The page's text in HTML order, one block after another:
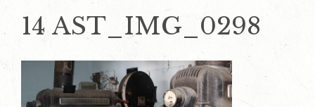
14 AST_IMG_0298